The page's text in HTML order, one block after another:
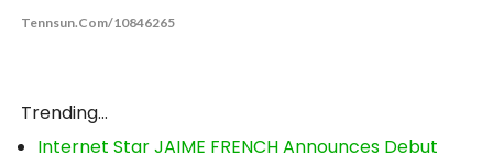
Tennsun.com/10846265
Trending...
Internet Star JAIME FRENCH Announces Debut